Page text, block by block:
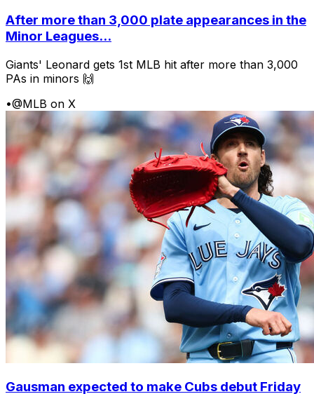
After more than 3,000 plate appearances in the
Minor Leagues...
Giants' Leonard gets 1st MLB hit after more than 3,000
PAs in minors 🙌
•@MLB on X
Gausman expected to make Cubs debut Friday